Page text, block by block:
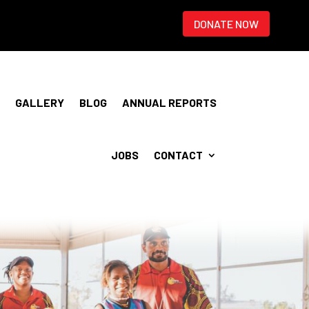
DONATE NOW
GALLERY BLOG ANNUAL REPORTS
JOBS CONTACT